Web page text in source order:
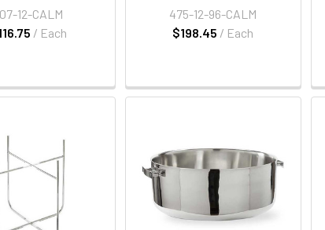
/ Each
12-CALM
$198.45 / Each
475-12-96-CALM